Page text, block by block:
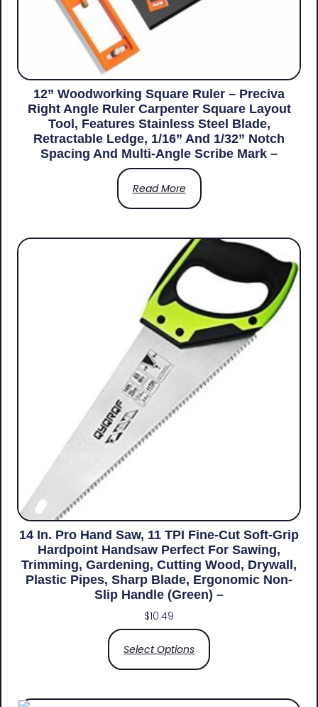
12” Woodworking Square Ruler – Preciva
Right Angle Ruler Carpenter Square Layout
Tool, Features Stainless Steel Blade,
Retractable Ledge, 1/16” And 1/32” Notch
Spacing And Multi-Angle Scribe Mark –
Read More
14 In. Pro Hand Saw, 11 TPI Fine-Cut Soft-Grip
Hardpoint Handsaw Perfect For Sawing,
Trimming, Gardening, Cutting Wood, Drywall,
Plastic Pipes, Sharp Blade, Ergonomic Non-
Slip Handle (green) –
$10.49
Select Options